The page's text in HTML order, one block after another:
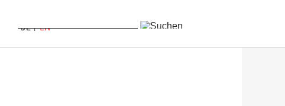
DE EN